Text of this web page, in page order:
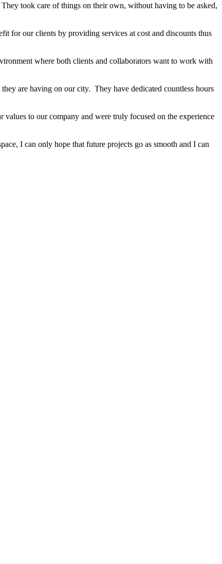
took care of things on their own, without having to be asked,
for our clients by providing services at cost and discounts thus
where both clients and collaborators want to work with
are having on our city. They have dedicated countless hours
to our company and were truly focused on the experience
I can only hope that future projects go as smooth and I can